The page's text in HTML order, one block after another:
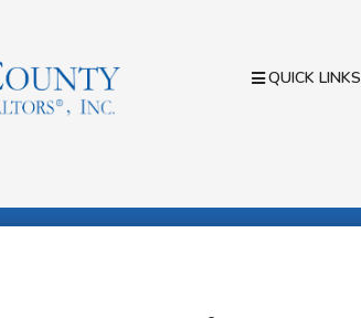
QUICK LINKS